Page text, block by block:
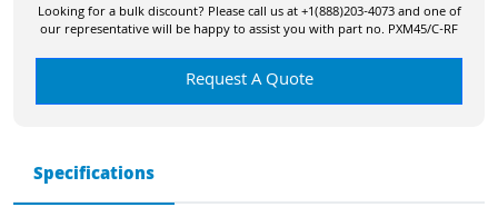
Looking for a bulk discount? Please call us at +1(888)203-4073 and one of
our representative will be happy to assist you with part no. PXM45/C-RF
Request A Quote
Specifications